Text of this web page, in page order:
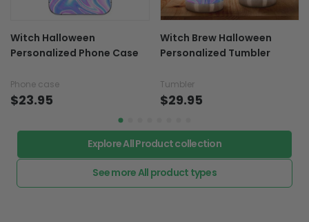
Witch Halloween
Personalized Phone Case
Phone case
$23.95
Witch Brew Halloween
Personalized Tumbler
Tumbler
$29.95
Explore All Product collection
See more All product types